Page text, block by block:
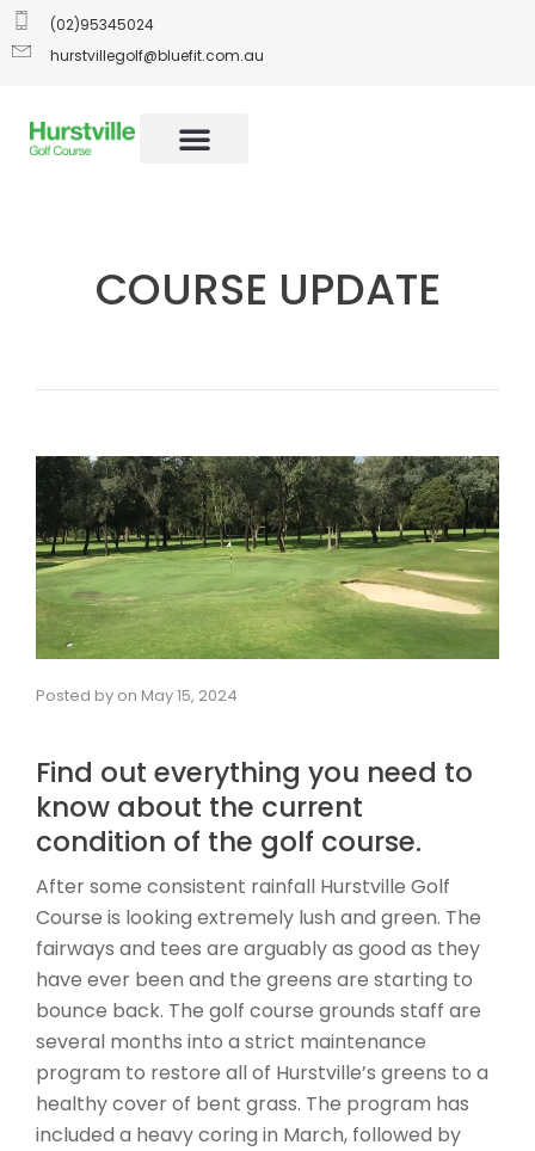
(02)95345024
hurstvillegolf@bluefit.com.au
COURSE UPDATE
Posted by on May 15, 2024
Find out everything you need to
know about the current
condition of the golf course.
After some consistent rainfall Hurstville Golf
Course is looking extremely lush and green. The
fairways and tees are arguably as good as they
have ever been and the greens are starting to
bounce back. The golf course grounds staff are
several months into a strict maintenance
program to restore all of Hurstville’s greens to a
healthy cover of bent grass. The program has
included a heavy coring in March, followed by